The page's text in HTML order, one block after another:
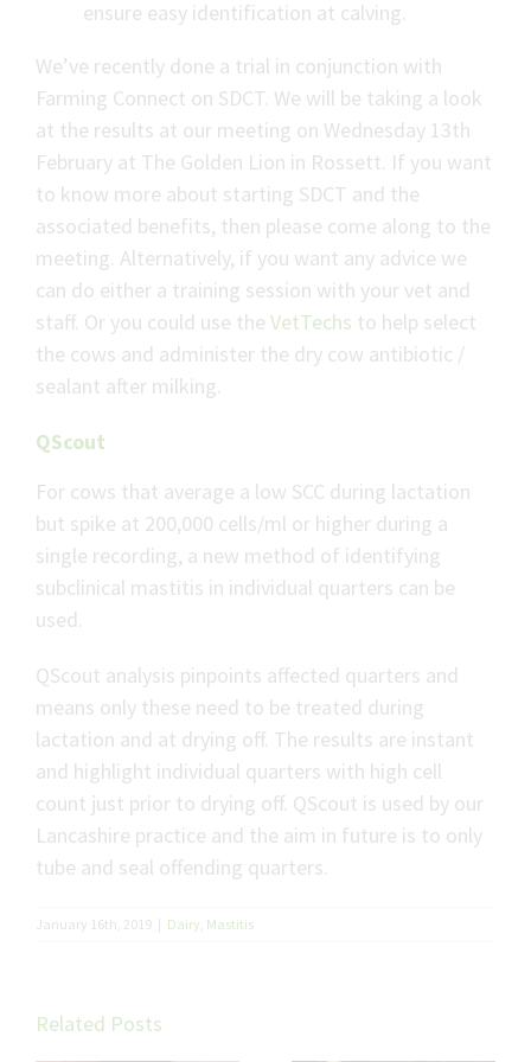
ensure easy identification at calving.
We’ve recently done a trial in conjunction with
Farming Connect on SDCT. We will be taking a look
at the results at our meeting on Wednesday 13th
February at The Golden Lion in Rossett. If you want
to know more about starting SDCT and the
associated benefits, then please come along to the
meeting. Alternatively, if you want any advice we
can do either a training session with your vet and
staff. Or you could use the VetTechs to help select
the cows and administer the dry cow antibiotic /
sealant after milking.
QScout
For cows that average a low SCC during lactation
but spike at 200,000 cells/ml or higher during a
single recording, a new method of identifying
subclinical mastitis in individual quarters can be
used.
QScout analysis pinpoints affected quarters and
means only these need to be treated during
lactation and at drying off. The results are instant
and highlight individual quarters with high cell
count just prior to drying off. QScout is used by our
Lancashire practice and the aim in future is to only
tube and seal offending quarters.
January 16th, 2019 | Dairy Mastitis
Related Posts